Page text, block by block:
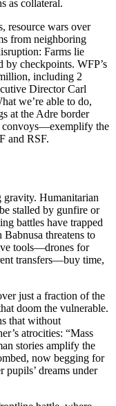
as collateral.
resource wars over
from neighboring
Farms lie
by checkpoints. WFP’s
including 2
Director Carl
we’re able to do,
at the Adre border
the
and RSF.
Humanitarian
stalled by gunfire or
battles have trapped
threatens to
tools—drones for
transfers—buy time,
just a fraction of the
doom the vulnerable.
that without
atrocities: “Mass
stories amplify the
now begging for
dreams under